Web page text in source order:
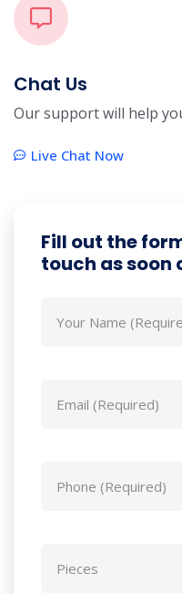
Chat Us
Our support will help
Live Chat Now
Fill out the
touch as soon